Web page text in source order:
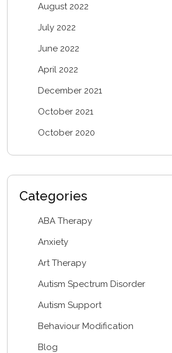
August 2022
July 2022
June 2022
April 2022
December 2021
October 2021
October 2020
Categories
ABA Therapy
Anxiety
Art Therapy
Autism Spectrum Disorder
Autism Support
Behaviour Modification
Blog